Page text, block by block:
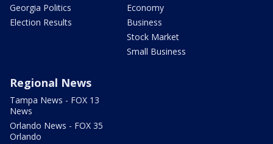
Georgia Politics
Election Results
Economy
Business
Stock Market
Small Business
Regional News
Tampa News - FOX 13
News
Orlando News - FOX 35
Orlando